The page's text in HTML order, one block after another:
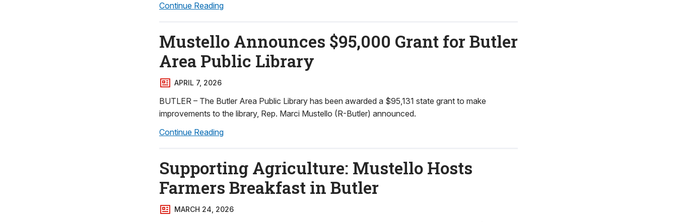
Continue Reading
Mustello Announces $95,000 Grant for Butler
Area Public Library
APRIL 7, 2026
BUTLER – The Butler Area Public Library has been awarded a $95,131 state grant to make
improvements to the library, Rep. Marci Mustello (R-Butler) announced.
Continue Reading
Supporting Agriculture: Mustello Hosts
Farmers Breakfast in Butler
MARCH 24, 2026